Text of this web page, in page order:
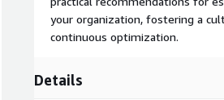
your organization, fostering a
continuous optimization.
Details